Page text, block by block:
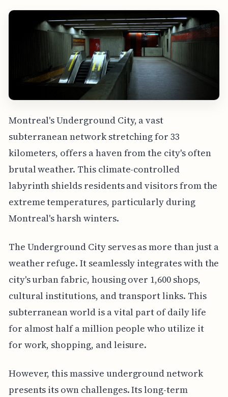
Montreal's Underground City, a vast
subterranean network stretching for 33
kilometers, offers a haven from the city's often
brutal weather. This climate-controlled
labyrinth shields residents and visitors from the
extreme temperatures, particularly during
Montreal's harsh winters.
The Underground City serves as more than just a
weather refuge. It seamlessly integrates with the
city's urban fabric, housing over 1,600 shops,
cultural institutions, and transport links. This
subterranean world is a vital part of daily life
for almost half a million people who utilize it
for work, shopping, and leisure.
However, this massive underground network
presents its own challenges. Its long-term